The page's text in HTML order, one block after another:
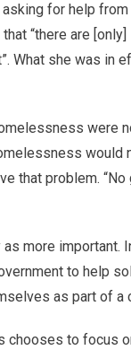
for help from
“there are [only]
What she was in
were
would
that problem. “No
more important.
to help
as part of a
to focus